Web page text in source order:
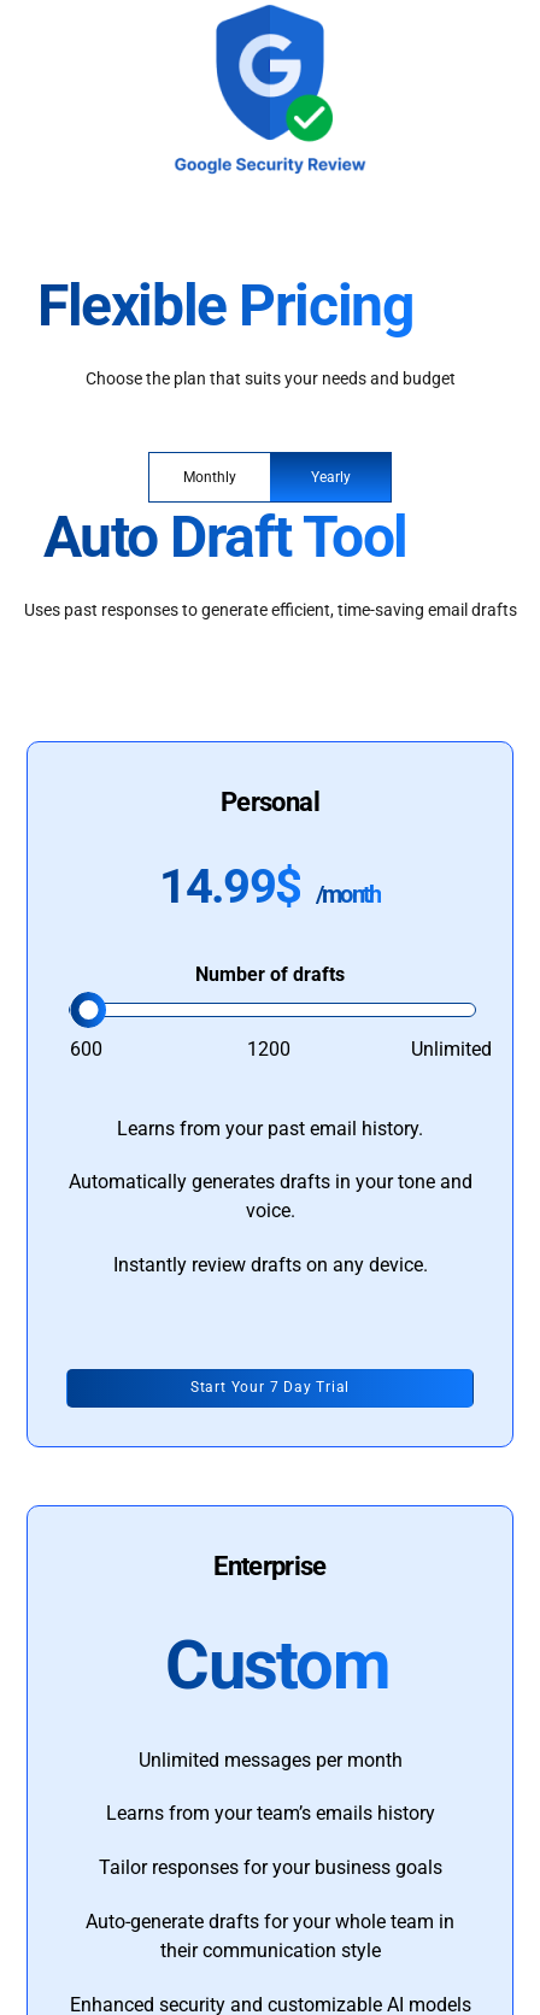
Flexible Pricing
Choose the plan that suits your needs and budget
Monthly Yearly
Auto Draft Tool
Uses past responses to generate efficient, time-saving email drafts
Personal
14.99$ /month
Number of drafts
600 1200 Unlimited
Learns from your past email history.
Automatically generates drafts in your tone and
voice.
Instantly review drafts on any device.
Start Your 7 Day Trial
Enterprise
Custom
Unlimited messages per month
Learns from your team’s emails history
Tailor responses for your business goals
Auto-generate drafts for your whole team in
their communication style
Enhanced security and customizable AI models